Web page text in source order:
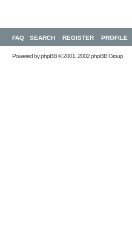
FAQ SEARCH REGISTER PROFILE
Powered byphpBB© 2001, 2002 phpBB Group